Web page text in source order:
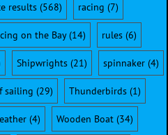
results(568) racing (7)
on the Bay(14) rules(6)
Shipwrights(21) spinnaker(4)
sailing (29) Thunderbirds(1)
(4) Wooden Boat (34)